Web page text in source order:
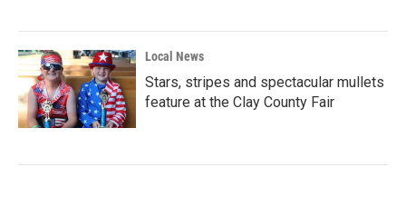
Local News
Stars, stripes and spectacular mullets
feature at the Clay County Fair